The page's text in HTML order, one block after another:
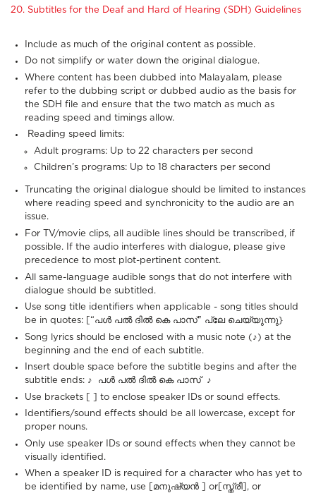
20. Subtitles for the Deaf and Hard of Hearing (SDH) Guidelines
Include as much of the original content as possible.
Do not simplify or water down the original dialogue.
Where content has been dubbed into Malayalam, please
refer to the dubbing script or dubbed audio as the basis for
the SDH file and ensure that the two match as much as
reading speed and timings allow.
Reading speed limits:
Adult programs: Up to 22 characters per second
Children’s programs: Up to 18 characters per second
Truncating the original dialogue should be limited to instances
where reading speed and synchronicity to the audio are an
issue.
For TV/movie clips, all audible lines should be transcribed, if
possible. If the audio interferes with dialogue, please give
precedence to most plot-pertinent content.
All same-language audible songs that do not interfere with
dialogue should be subtitled.
Use song title identifiers when applicable - song titles should
be in quotes: [“പൾ പൽ ദിൽ കെ പാസ്" പ്ലേ ചെയ്യുന്നു}
Song lyrics should be enclosed with a music note (♪) at the
beginning and the end of each subtitle.
Insert double space before the subtitle begins and after the
subtitle ends: ♪ പൾ പൽ ദിൽ കെ പാസ് ♪
Use brackets [ ] to enclose speaker IDs or sound effects.
Identifiers/sound effects should be all lowercase, except for
proper nouns.
Only use speaker IDs or sound effects when they cannot be
visually identified.
When a speaker ID is required for a character who has yet to
be identified by name, use [മനുഷ്യൻ ] or[സ്ത്രീ], or